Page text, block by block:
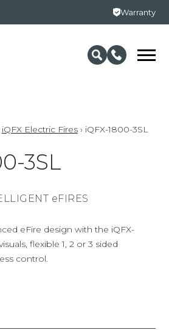
Warranty
iQFX Electric Fires › iQFX-1800-3SL
3SL
eFIRES
eFire design with the iQFX-
flexible 1, 2 or 3 sided
control.